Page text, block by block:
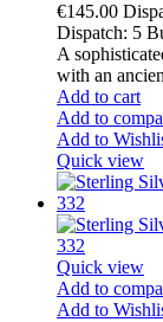
€145.00
Dispatch: 5
A
with an
Add to cart
Add to
Add to
Quick view
Quick view
Add to
Add to